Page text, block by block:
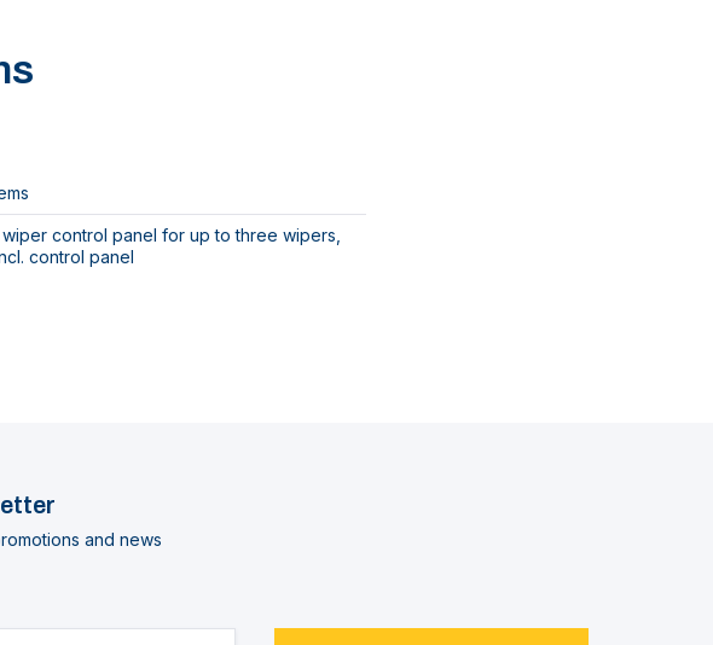
control panel for up to three wipers,
control panel
and news